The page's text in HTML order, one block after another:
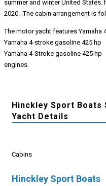
summer and winter United
2020. .The cabin arrangement is
The motor yacht features Yamaha
Yamaha 4-stroke gasoline 425 hp
Yamaha 4-Stroke gasoline 425 hp
engines.
Hinckley Sport Boats
Yacht Details
Cabins
Hinckley Sport Boats